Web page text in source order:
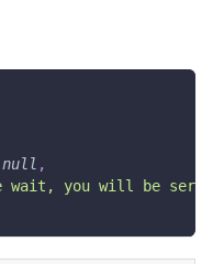
null ,
wait, you will be